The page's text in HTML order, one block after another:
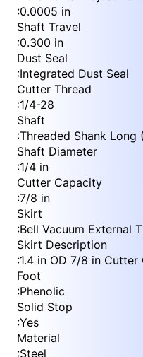
:0.0005 in
Shaft Travel
:0.300 in
Dust Seal
:Integrated Dust Seal
Cutter Thread
:1/4-28
Shaft
:Threaded Shank Long
Shaft Diameter
:1/4 in
Cutter Capacity
:7/8 in
Skirt
:Bell Vacuum External
Skirt Description
:1.4 in OD 7/8 in Cutter
Foot
:Phenolic
Solid Stop
:Yes
Material
:Steel